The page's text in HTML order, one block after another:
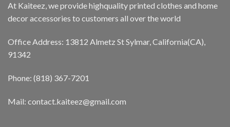
At Kaiteez, we provide highquality printed clothes and home
decor accessories to customers all over the world
Office Address: 13812 Almetz St Sylmar, California(CA),
91342
Phone: (818) 367-7201
Mail: contact.kaiteez@gmail.com